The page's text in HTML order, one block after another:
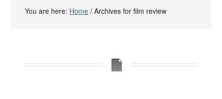
You are here: Home / Archives for film review